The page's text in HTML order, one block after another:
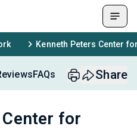
Kenneth Peters Center
FAQs Share
for